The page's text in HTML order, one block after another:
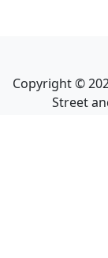
Copyright ©
Street